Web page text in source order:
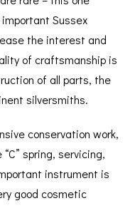
Sussex
the interest and
of craftsmanship is
of all parts, the
silversmiths.
conservation work,
spring, servicing,
instrument is
good cosmetic